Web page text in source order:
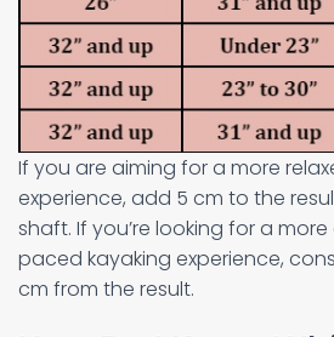
If you are aiming for a more
experience, add 5 cm to the
shaft. If you’re looking for a
paced kayaking experience,
cm from the result.